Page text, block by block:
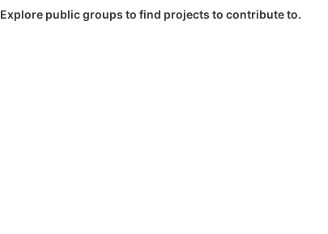
Explore public groups to find projects to contribute to.